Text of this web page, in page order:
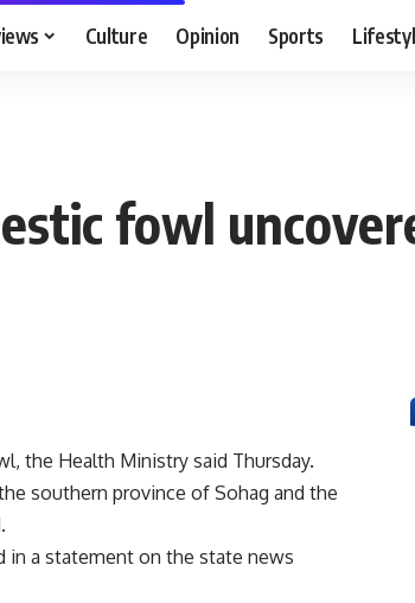
Culture Opinion Sports
fowl
the Health Ministry said Thursday.
southern province of Sohag and the
in a statement on the state news